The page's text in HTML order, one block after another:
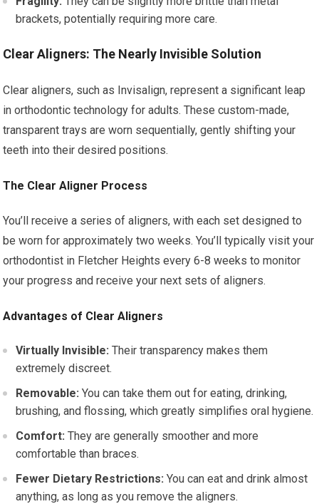
brackets, potentially requiring more care.
Clear Aligners: The Nearly Invisible Solution
Clear aligners, such as Invisalign, represent a significant leap
in orthodontic technology for adults. These custom-made,
transparent trays are worn sequentially, gently shifting your
teeth into their desired positions.
The Clear Aligner Process
You’ll receive a series of aligners, with each set designed to
be worn for approximately two weeks. You’ll typically visit your
orthodontist in Fletcher Heights every 6-8 weeks to monitor
your progress and receive your next sets of aligners.
Advantages of Clear Aligners
Virtually Invisible: Their transparency makes them
extremely discreet.
Removable: You can take them out for eating, drinking,
brushing, and flossing, which greatly simplifies oral hygiene.
Comfort: They are generally smoother and more
comfortable than braces.
Fewer Dietary Restrictions: You can eat and drink almost
anything, as long as you remove the aligners.